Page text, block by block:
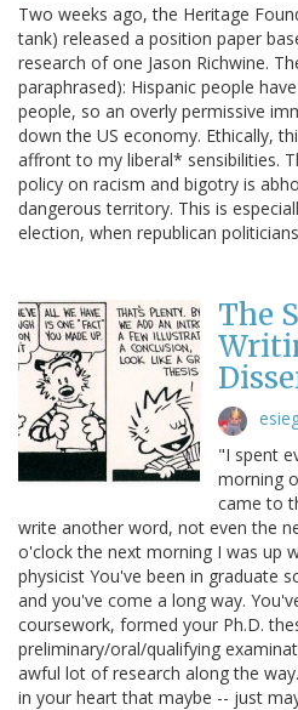
Two weeks ago, the Heritage
tank) released a position paper
research of one Jason Richwine.
paraphrased): Hispanic people
people, so an overly permissive
down the US economy. Ethically,
affront to my liberal* sensibilities.
policy on racism and bigotry is
dangerous territory. This is
election, when republican
The
"I spent
morning
came to
write another word, not even the
o'clock the next morning I was up
physicist You've been in graduate
and you've come a long way.
coursework, formed your Ph.D.
preliminary/oral/qualifying
awful lot of research along the
in your heart that maybe -- just